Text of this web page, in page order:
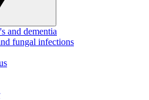
and dementia
fungal infections